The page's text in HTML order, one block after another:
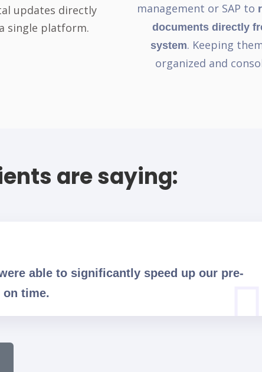
updates directly
single platform.
management or SAP to
documents directly
system. Keeping
organized and
are saying:
able to significantly speed up our pre-
time.